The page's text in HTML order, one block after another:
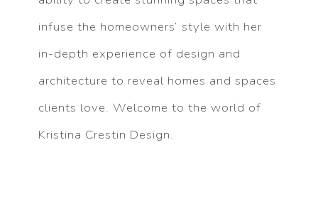
infuse the homeowners’ style with her
in-depth experience of design and
architecture to reveal homes and spaces
clients love. Welcome to the world of
Kristina Crestin Design.